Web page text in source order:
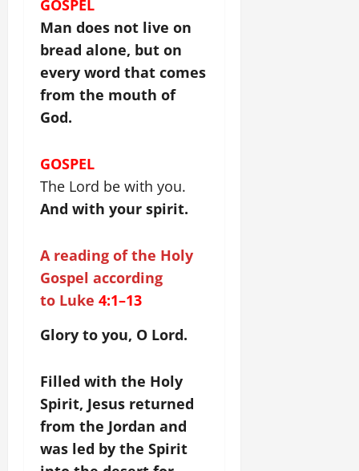
GOSPEL
Man does not live on
bread alone, but on
every word that comes
from the mouth of
God.
GOSPEL
The Lord be with you.
And with your spirit.
A reading of the Holy
Gospel according
to Luke 4:1–13
Glory to you, O Lord.
Filled with the Holy
Spirit, Jesus returned
from the Jordan and
was led by the Spirit